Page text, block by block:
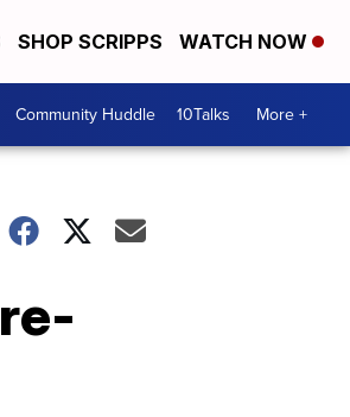
SHOP SCRIPPS WATCH NOW
Community Huddle 10Talks More +